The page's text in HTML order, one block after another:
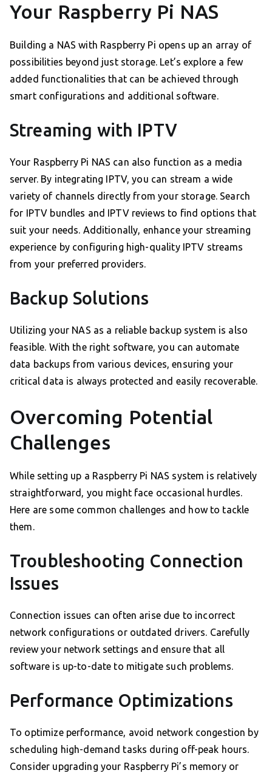
Your Raspberry Pi NAS
Building a NAS with Raspberry Pi opens up an array of
possibilities beyond just storage. Let’s explore a few
added functionalities that can be achieved through
smart configurations and additional software.
Streaming with IPTV
Your Raspberry Pi NAS can also function as a media
server. By integrating IPTV, you can stream a wide
variety of channels directly from your storage. Search
for IPTV bundles and IPTV reviews to find options that
suit your needs. Additionally, enhance your streaming
experience by configuring high-quality IPTV streams
from your preferred providers.
Backup Solutions
Utilizing your NAS as a reliable backup system is also
feasible. With the right software, you can automate
data backups from various devices, ensuring your
critical data is always protected and easily recoverable.
Overcoming Potential
Challenges
While setting up a Raspberry Pi NAS system is relatively
straightforward, you might face occasional hurdles.
Here are some common challenges and how to tackle
them.
Troubleshooting Connection
Issues
Connection issues can often arise due to incorrect
network configurations or outdated drivers. Carefully
review your network settings and ensure that all
software is up-to-date to mitigate such problems.
Performance Optimizations
To optimize performance, avoid network congestion by
scheduling high-demand tasks during off-peak hours.
Consider upgrading your Raspberry Pi’s memory or